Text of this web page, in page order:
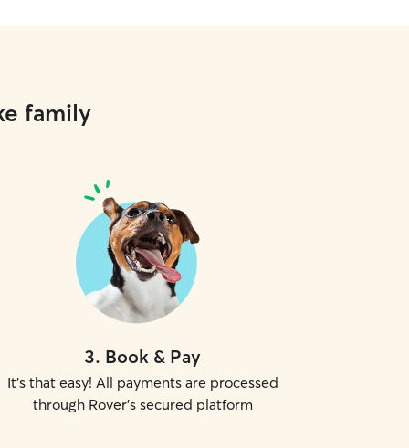
family
3. Book & Pay
It's that easy! All payments are processed
through Rover's secured platform